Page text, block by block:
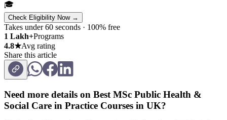
🎓
Check Eligibility Now →
Takes under 60 seconds · 100% free
1 Lakh+Programs
4.8★Avg rating
Share this article
Need more details on Best MSc Public Health &
Social Care in Practice Courses in UK?